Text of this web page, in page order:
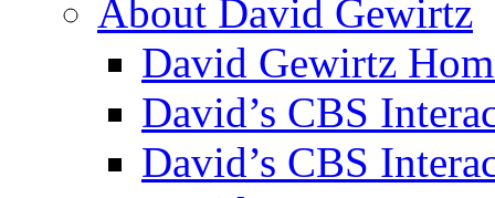
About David Gewirtz
David Gewirtz
David’s CBS
David’s CBS